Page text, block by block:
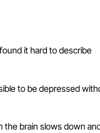
it hard to describe
to be depressed
the brain slows down